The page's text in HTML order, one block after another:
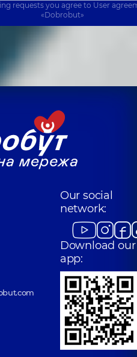
requests you agree to User
«Dobrobut»
Our social
network:
Download our
app: